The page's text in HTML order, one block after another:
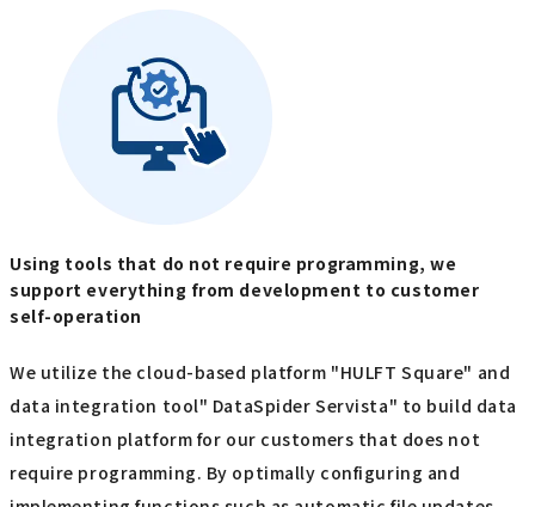
Using tools that do not require programming, we
support everything from development to customer
self-operation
We utilize the cloud-based platform "HULFT Square" and
data integration tool" DataSpider Servista" to build data
integration platform for our customers that does not
require programming. By optimally configuring and